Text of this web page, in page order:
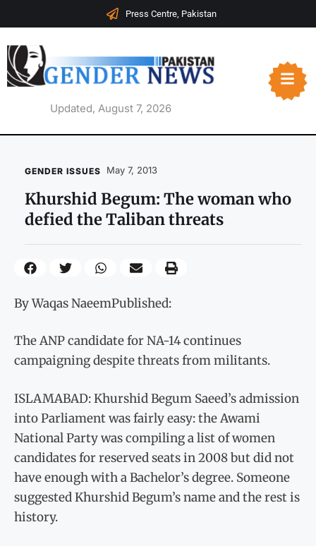
Press Centre, Pakistan
Updated, August 7, 2026
GENDER ISSUES May 7, 2013
Khurshid Begum: The woman who
defied the Taliban threats
By Waqas NaeemPublished:
The ANP candidate for NA-14 continues
campaigning despite threats from militants.
ISLAMABAD: Khurshid Begum Saeed’s admission
into Parliament was fairly easy: the Awami
National Party was compiling a list of women
candidates for reserved seats in 2008 but did not
have enough with a Bachelor’s degree. Someone
suggested Khurshid Begum’s name and the rest is
history.